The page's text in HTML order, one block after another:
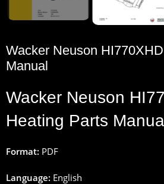
Wacker Neuson
Manual
Wacker Neuson
Heating Parts
Format: PDF
Language: English